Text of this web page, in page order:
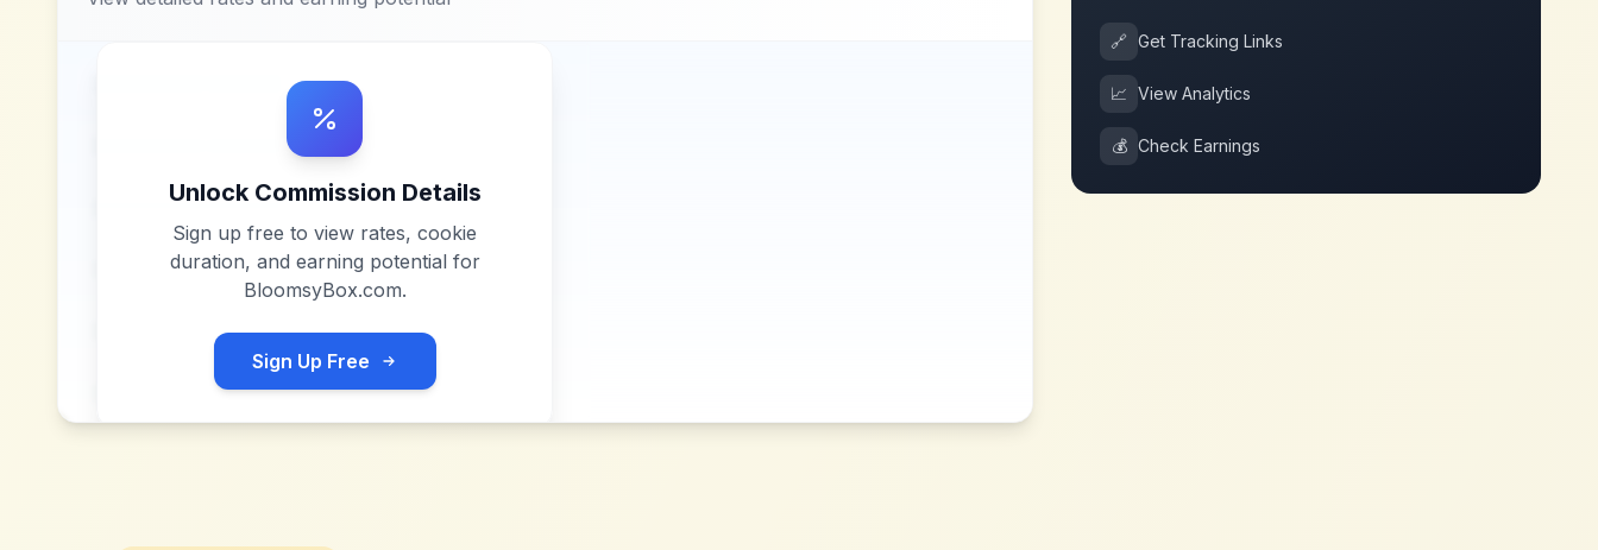
Unlock Commission Details
Sign up free to view rates, cookie
duration, and earning potential for
BloomsyBox.com.
Sign Up Free
🔗 Get Tracking Links
📈 View Analytics
💰 Check Earnings